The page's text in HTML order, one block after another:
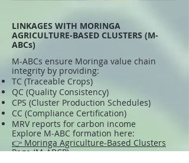
LINKAGES WITH MORINGA
AGRICULTURE-BASED CLUSTERS (M-
ABCs)
M-ABCs ensure Moringa value chain
integrity by providing:
TC (Traceable Crops)
QC (Quality Consistency)
CPS (Cluster Production Schedules)
CC (Compliance Certification)
MRV reports for carbon income
Explore M-ABC formation here:
👉 Moringa Agriculture-Based Clusters
Page (M-ABCP)